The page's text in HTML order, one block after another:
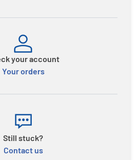
your account
Your orders
Still stuck?
Contact us